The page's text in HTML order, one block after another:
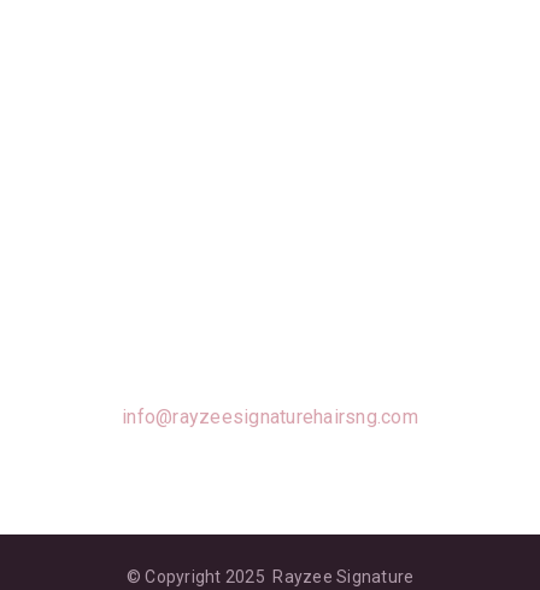
info@rayzeesignaturehairsng.com
© Copyright 2025 Rayzee Signature